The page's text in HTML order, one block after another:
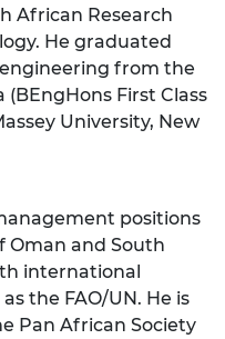
African Research
He graduated
from the
First Class
University, New
positions
Oman and South
international
the FAO/UN. He is
Pan African Society